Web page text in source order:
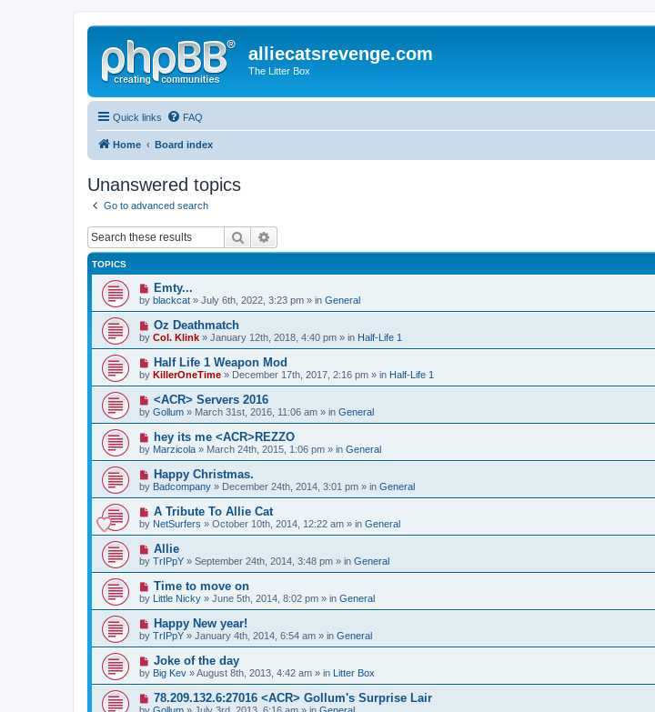
alliecatsrevenge.com
The Litter Box
Quick links FAQ
Home Board index
Unanswered topics
Go to advanced search
Search
TOPICS
N
e
w
o
s
t
Emty...
by blackcat » July 6th, 2022, 3:23 pm » in General
N
e
w
p
o
s
t
Oz Deathmatch
by Col. Klink » January 12th, 2018, 4:40 pm » in Half-Life 1
N
e
w
o
s
t
Half Life 1 Weapon Mod
by KillerOneTime » December 17th, 2017, 2:16 pm » in Half-Life 1
N
e
w
p
o
s
t
<ACR> Servers 2016
by Gollum » March 31st, 2016, 11:06 am » in General
N
e
w
p
o
s
t
hey its me <ACR>REZZO
by Marzicola » March 24th, 2015, 1:06 pm » in General
N
e
w
o
s
t
Happy Christmas.
by Badcompany » December 24th, 2014, 3:01 pm » in General
N
e
w
o
s
t
A Tribute To Allie Cat
by NetSurfers » October 10th, 2014, 12:22 am » in General
N
e
w
p
s
t
Allie
by TrIPpY » September 24th, 2014, 3:48 pm » in General
N
e
w
p
o
s
t
Time to move on
by Little Nicky » June 5th, 2014, 8:02 pm » in General
N
e
w
o
s
t
Happy New year!
by TrIPpY » January 4th, 2014, 6:54 am » in General
N
e
w
p
o
Joke of the day
by Big Kev » August 8th, 2013, 4:42 am » in Litter Box
N
e
78.209.132.6:27016 <ACR> Gollum's Surprise Lair